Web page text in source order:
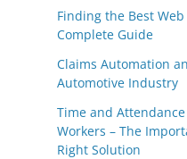
Finding the Best
Complete Guide
Claims Automation
Automotive Industry
Time and
Workers – The
Right Solution